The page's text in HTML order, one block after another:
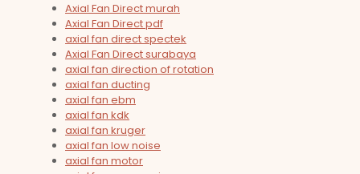
Axial Fan Direct murah
Axial Fan Direct pdf
axial fan direct spectek
Axial Fan Direct surabaya
axial fan direction of rotation
axial fan ducting
axial fan ebm
axial fan kdk
axial fan kruger
axial fan low noise
axial fan motor